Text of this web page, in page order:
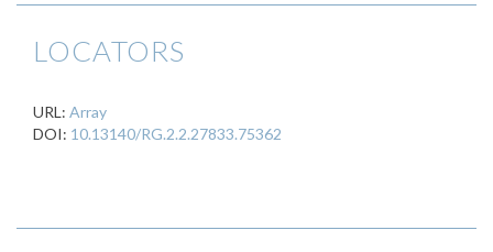
LOCATORS
URL: Array
DOI: 10.13140/RG.2.2.27833.75362